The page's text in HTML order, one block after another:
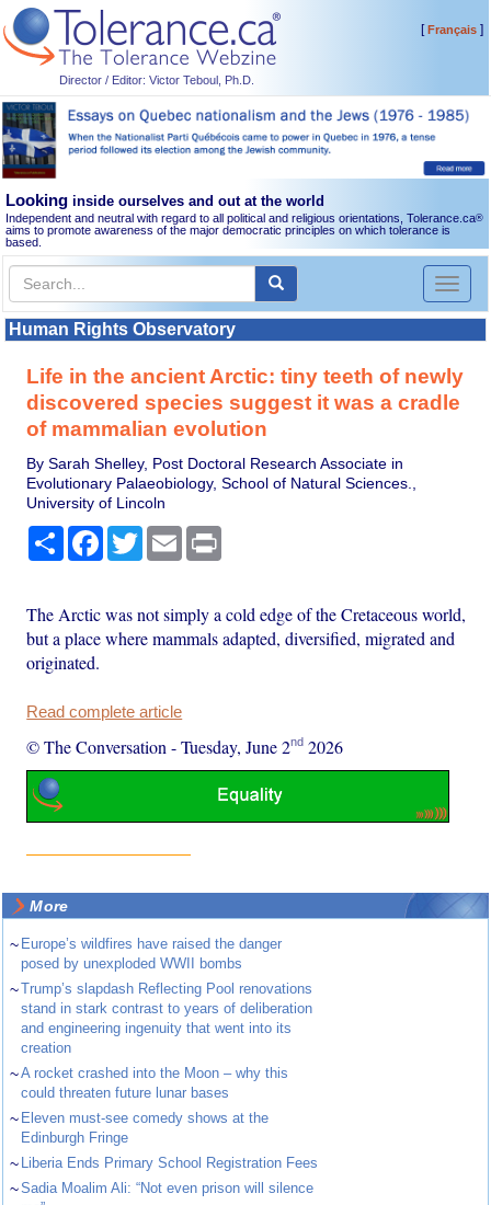
Director / Editor: Victor Teboul, Ph.D.
[Français]
Looking inside ourselves and out at the world
Independent and neutral with regard to all political and religious orientations, Tolerance.ca®
aims to promote awareness of the major democratic principles on which tolerance is
based.
Toggle
Human Rights Observatory
Life in the ancient Arctic: tiny teeth of newly
discovered species suggest it was a cradle
of mammalian evolution
By Sarah Shelley, Post Doctoral Research Associate in
Evolutionary Palaeobiology, School of Natural Sciences.,
University of Lincoln
Share Facebook
TwitterEmail
The Arctic was not simply a cold edge of the Cretaceous world,
but a place where mammals adapted, diversified, migrated and
originated.
Read complete article
© The Conversation -Tuesday, June 2nd 2026
More
~ Europe’s wildfires have raised the danger
posed by unexploded WWII bombs
~Trump’s slapdash Reflecting Pool renovations
stand in stark contrast to years of deliberation
and engineering ingenuity that went into its
creation
~A rocket crashed into the Moon – why this
could threaten future lunar bases
~ Eleven must-see comedy shows at the
Edinburgh Fringe
~ Liberia Ends Primary School Registration Fees
~Sadia Moalim Ali: “Not even prison will silence